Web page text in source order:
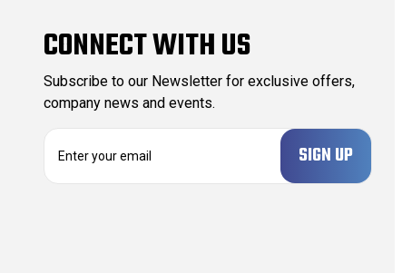
CONNECT WITH US
Subscribe to our Newsletter for exclusive offers,
company news and events.